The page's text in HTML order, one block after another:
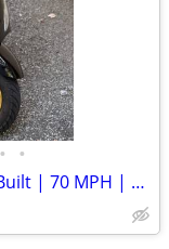
• •
2025 VTR 200cc GY6 – Fully Built | 70 MPH | Garage Kept